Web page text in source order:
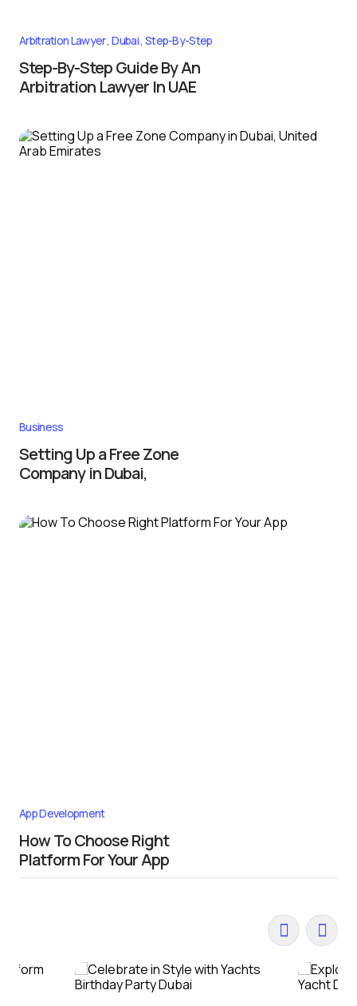
Arbitration Lawyer Dubai Step-By-Step
Step-By-Step Guide By An
Arbitration Lawyer In UAE
Business
Setting Up a Free Zone
Company in Dubai,
App Development
How To Choose Right
Platform For Your App